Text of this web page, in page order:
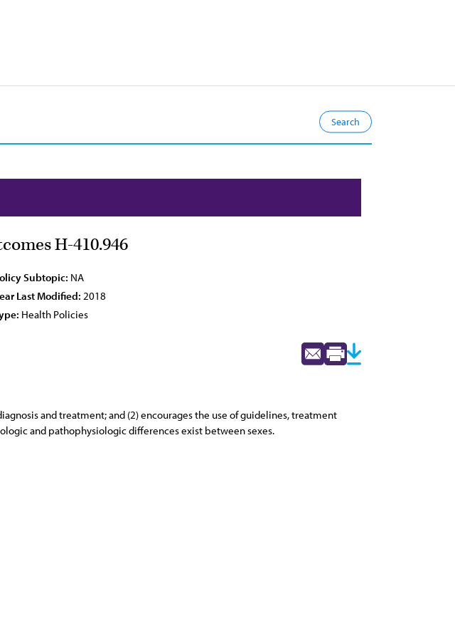
H-410.946
Subtopic: NA
Last Modified: 2018
Health Policies
and treatment; and (2) encourages the use of guidelines, treatment
and pathophysiologic differences exist between sexes.